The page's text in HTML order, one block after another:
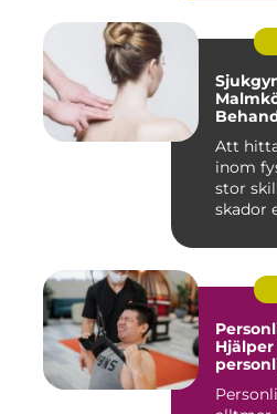
Att
inom
stor
skador